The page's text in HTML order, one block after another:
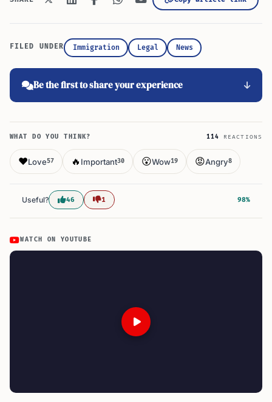
FILED UNDER Immigration Legal News
Be the first to share your experience
WHAT DO YOU THINK? 114 REACTIONS
❤️Love57 🔥 Important30 😮Wow19 😡Angry8
Useful? 46 1 98%
WATCH ON YOUTUBE